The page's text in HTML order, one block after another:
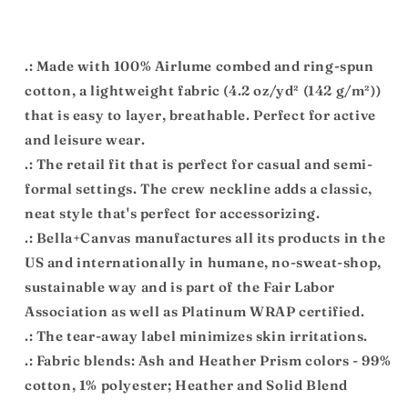
.: Made with 100% Airlume combed and ring-spun
cotton, a lightweight fabric (4.2 oz/yd² (142 g/m²))
that is easy to layer, breathable. Perfect for active
and leisure wear.
.: The retail fit that is perfect for casual and semi-
formal settings. The crew neckline adds a classic,
neat style that's perfect for accessorizing.
.: Bella+Canvas manufactures all its products in the
US and internationally in humane, no-sweat-shop,
sustainable way and is part of the Fair Labor
Association as well as Platinum WRAP certified.
.: The tear-away label minimizes skin irritations.
.: Fabric blends: Ash and Heather Prism colors - 99%
cotton, 1% polyester; Heather and Solid Blend